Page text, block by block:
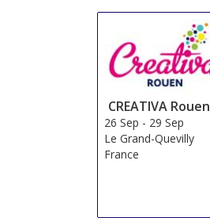
CREATIVA Rouen
26 Sep - 29 Sep
Le Grand-Quevilly
France